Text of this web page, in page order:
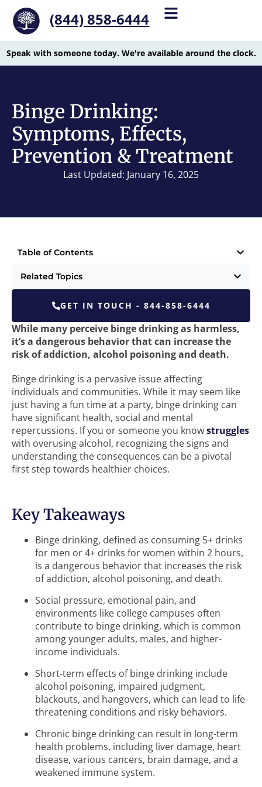
(844) 858-6444
Speak with someone today. We're available around the clock.
Binge Drinking:
Symptoms, Effects,
Prevention & Treatment
Last Updated: January 16, 2025
Table of Contents
Related Topics
GET IN TOUCH - 844-858-6444
While many perceive binge drinking as harmless,
it’s a dangerous behavior that can increase the
risk of addiction, alcohol poisoning and death.
Binge drinking is a pervasive issue affecting
individuals and communities. While it may seem like
just having a fun time at a party, binge drinking can
have significant health, social and mental
repercussions. If you or someone you knowstruggles
with overusing alcohol, recognizing the signs and
understanding the consequences can be a pivotal
first step towards healthier choices.
Key Takeaways
Binge drinking, defined as consuming 5+ drinks
for men or 4+ drinks for women within 2 hours,
is a dangerous behavior that increases the risk
of addiction, alcohol poisoning, and death.
Social pressure, emotional pain, and
environments like college campuses often
contribute to binge drinking, which is common
among younger adults, males, and higher-
income individuals.
Short-term effects of binge drinking include
alcohol poisoning, impaired judgment,
blackouts, and hangovers, which can lead to life-
threatening conditions and risky behaviors.
Chronic binge drinking can result in long-term
health problems, including liver damage, heart
disease, various cancers, brain damage, and a
weakened immune system.